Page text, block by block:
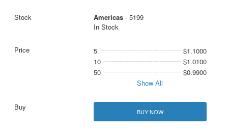
Americas- 5199
In Stock
5
$1.1000
10
$1.0100
50
$0.9900
Show All
BUY NOW